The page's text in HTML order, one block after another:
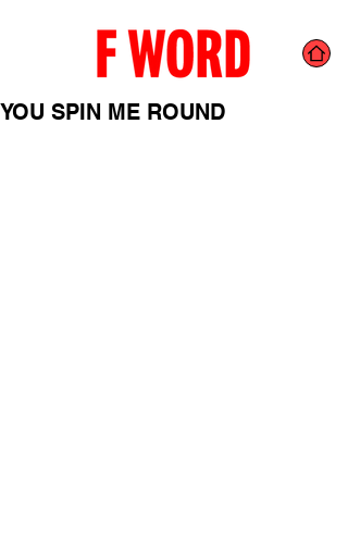
YOU SPIN ME ROUND